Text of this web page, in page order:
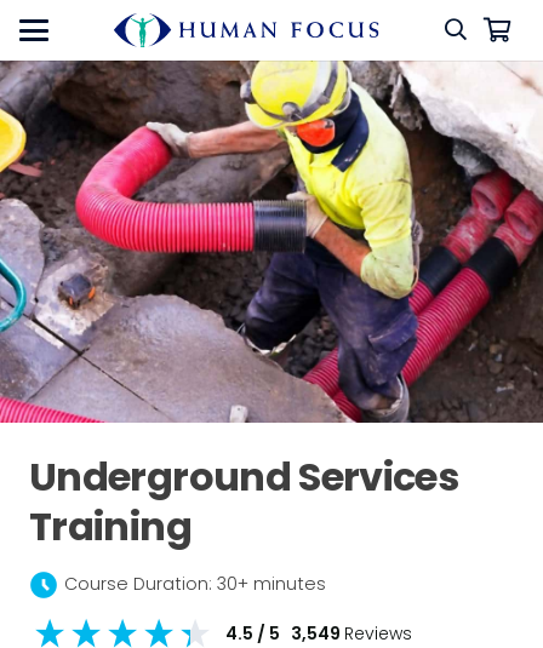
Underground Services
Training
schedule Course Duration: 30+ minutes
4.5 / 5 3,549 Reviews